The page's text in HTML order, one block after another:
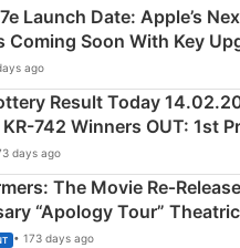
Launch Date: Apple’s
Coming Soon With Key
ago
Result Today
742 Winners OUT: 1st
Numbers - KC 889462
days ago
The Movie
“Apology Tour”
• 173 days ago